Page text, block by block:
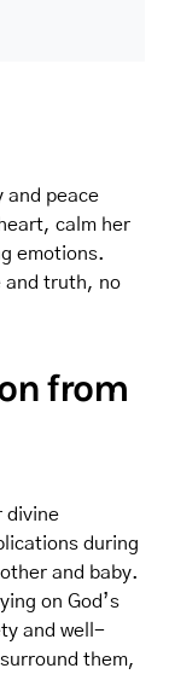
and peace
calm her
emotions.
and truth, no
from
divine
during
and baby.
on God’s
and well-
them,